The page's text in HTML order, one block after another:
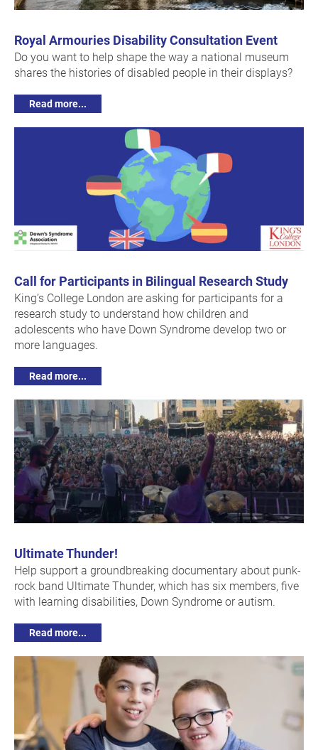
Royal Armouries Disability Consultation Event
Do you want to help shape the way a national museum
shares the histories of disabled people in their displays?
Read more...
Call for Participants in Bilingual Research Study
King’s College London are asking for participants for a
research study to understand how children and
adolescents who have Down Syndrome develop two or
more languages.
Read more...
Ultimate Thunder!
Help support a groundbreaking documentary about punk-
rock band Ultimate Thunder, which has six members, five
with learning disabilities, Down Syndrome or autism.
Read more...